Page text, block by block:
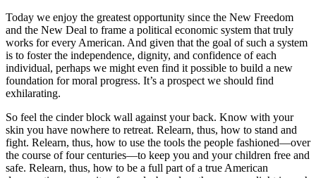
Today we enjoy the greatest opportunity since the New Freedom
and the New Deal to frame a political economic system that truly
works for every American. And given that the goal of such a system
is to foster the independence, dignity, and confidence of each
individual, perhaps we might even find it possible to build a new
foundation for moral progress. It’s a prospect we should find
exhilarating.
So feel the cinder block wall against your back. Know with your
skin you have nowhere to retreat. Relearn, thus, how to stand and
fight. Relearn, thus, how to use the tools the people fashioned—over
the course of four centuries—to keep you and your children free and
safe. Relearn, thus, how to be a full part of a true American